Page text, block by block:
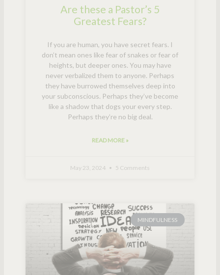
Are these a Pastor’s 5
Greatest Fears?
If you are human, you have secret fears. I
don’t mean ones like fear of snakes or fear of
heights, but deeper ones. You may have
never verbalized them to anyone. Perhaps
they have burrowed themselves deep into
your subconscious. Perhaps they’ve become
like a shadow that dogs your every step.
Perhaps they’re no big deal.
READ MORE »
May 23, 2024 5 Comments
MINDFULNESS